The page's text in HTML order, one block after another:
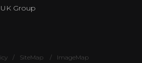
Group
SiteMap ImageMap